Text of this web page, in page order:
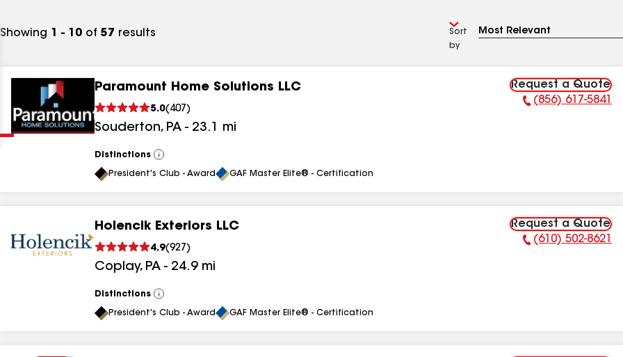
results
Showing 1 - 10 of 57 results
Sort
by
Paramount Home Solutions LLC
5.0( 407 )
Souderton, PA - 23.1 mi
Request a Quote
Phone Number:
(856) 617-5841
Distinctions
View
All
President's Club - Award GAF Master Elite® - Certification
Holencik Exteriors LLC
4.9(927 )
Coplay, PA - 24.9 mi
Request a Quote
Phone Number:
(610) 502-8621
Distinctions
View
All
President's Club - Award GAF Master Elite® - Certification